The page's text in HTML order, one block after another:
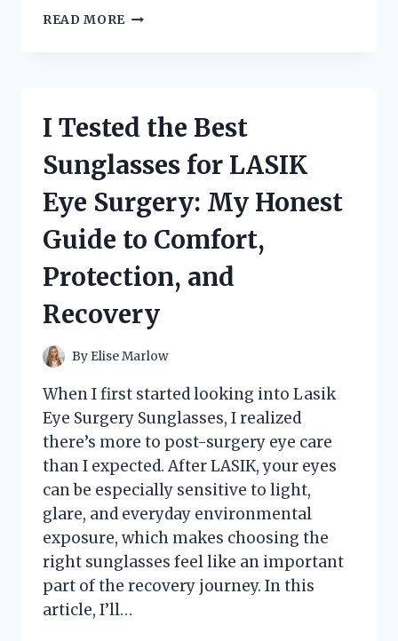
READ MORE
BOX:
HONEST
WITH
RELIABLE
LIVE
PERFORMANCE
I Tested the Best
Sunglasses for LASIK
Eye Surgery: My Honest
Guide to Comfort,
Protection, and
Recovery
By Elise Marlow
When I first started looking into Lasik
Eye Surgery Sunglasses, I realized
there’s more to post-surgery eye care
than I expected. After LASIK, your eyes
can be especially sensitive to light,
glare, and everyday environmental
exposure, which makes choosing the
right sunglasses feel like an important
part of the recovery journey. In this
article, I’ll…